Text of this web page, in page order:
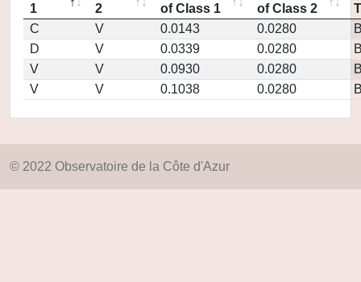
1
2
of Class 1
of Class 2
C
V 0.0143 0.0280
D
V 0.0339 0.0280
V
V 0.0930 0.0280
V
V 0.1038 0.0280
© 2022 Observatoire de la Côte d'Azur